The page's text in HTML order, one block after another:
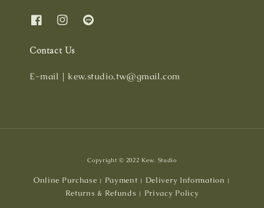
Contact Us
E-mail｜kew.studio.tw@gmail.com
Copyright © 2022 Kew. Studio
Online Purchase | Payment | Delivery Information |
Returns & Refunds | Privacy Policy